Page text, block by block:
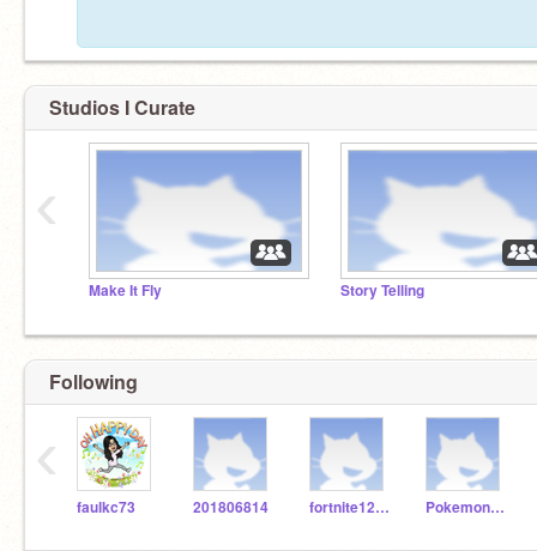
Studios I Curate
Make It Fly Story Telling
‹
Following
faulkc73 201806814 fortnite123467890 Pokemon12345jh
‹